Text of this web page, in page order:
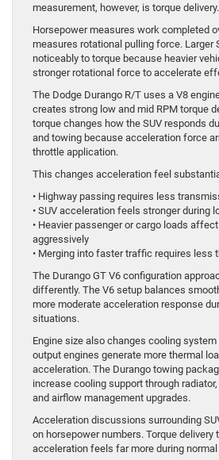
measurement, however, is torque delivery.
Horsepower measures work completed
measures rotational pulling force. Larger
noticeably to torque because heavier
stronger rotational force to accelerate
The Dodge Durango R/T uses a V8
creates strong low and mid RPM torque
torque changes how the SUV responds
and towing because acceleration force
throttle application.
This changes acceleration feel
• Highway passing requires less
• SUV acceleration feels stronger during
• Heavier passenger or cargo loads
aggressively
• Merging into faster traffic requires less
The Durango GT V6 configuration
differently. The V6 setup balances
more moderate acceleration response
situations.
Engine size also changes cooling
output engines generate more thermal
acceleration. The Durango towing
increase cooling support through
and airflow management upgrades.
Acceleration discussions surrounding
on horsepower numbers. Torque delivery
acceleration feels far more during